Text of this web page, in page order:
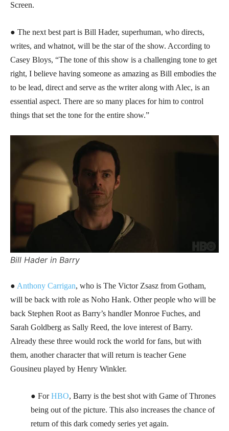
Screen.
● The next best part is Bill Hader, superhuman, who directs,
writes, and whatnot, will be the star of the show. According to
Casey Bloys, “The tone of this show is a challenging tone to get
right, I believe having someone as amazing as Bill embodies the
to be lead, direct and serve as the writer along with Alec, is an
essential aspect. There are so many places for him to control
things that set the tone for the entire show.”
Bill Hader in Barry
● Anthony Carrigan, who is The Victor Zsasz from Gotham,
will be back with role as Noho Hank. Other people who will be
back Stephen Root as Barry’s handler Monroe Fuches, and
Sarah Goldberg as Sally Reed, the love interest of Barry.
Already these three would rock the world for fans, but with
them, another character that will return is teacher Gene
Gousineu played by Henry Winkler.
● ForHBO, Barry is the best shot with Game of Thrones
being out of the picture. This also increases the chance of
return of this dark comedy series yet again.